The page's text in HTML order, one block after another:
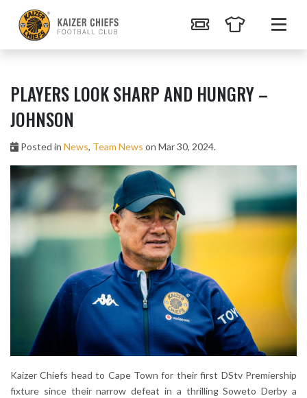
PLAYERS LOOK SHARP AND HUNGRY –
JOHNSON
Posted in News, Team News on Mar 30, 2024.
Kaizer Chiefs head to Cape Town for their first DStv Premiership
fixture since their narrow defeat in a thrilling Soweto Derby a